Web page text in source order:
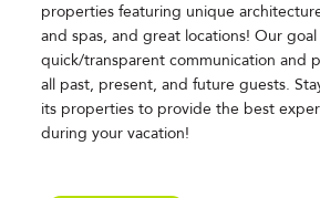
properties featuring unique
and spas, and great locations! Our
quick/transparent communication and
all past, present, and future guests.
its properties to provide the best
during your vacation!